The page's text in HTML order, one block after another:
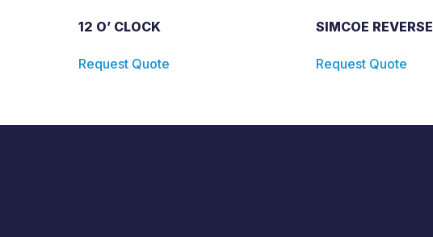
12 O’ CLOCK
Request Quote
SIMCOE REVERSE
Request Quote